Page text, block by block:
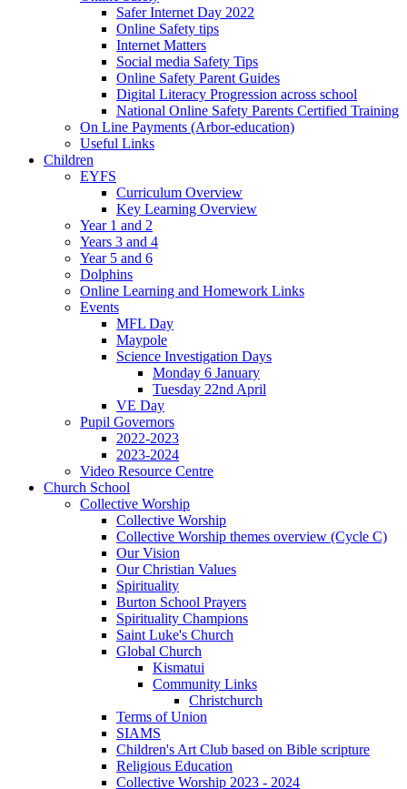
Safer Internet Day 2022
Online Safety tips
Internet Matters
Social media Safety Tips
Online Safety Parent Guides
Digital Literacy Progression across school
National Online Safety Parents Certified Training
On Line Payments (Arbor-education)
Useful Links
Children
EYFS
Curriculum Overview
Key Learning Overview
Year 1 and 2
Years 3 and 4
Year 5 and 6
Dolphins
Online Learning and Homework Links
Events
MFL Day
Maypole
Science Investigation Days
Monday 6 January
Tuesday 22nd April
VE Day
Pupil Governors
2022-2023
2023-2024
Video Resource Centre
Church School
Collective Worship
Collective Worship
Collective Worship themes overview (Cycle C)
Our Vision
Our Christian Values
Spirituality
Burton School Prayers
Spirituality Champions
Saint Luke's Church
Global Church
Kismatui
Community Links
Christchurch
Terms of Union
SIAMS
Children's Art Club based on Bible scripture
Religious Education
Collective Worship 2023 - 2024